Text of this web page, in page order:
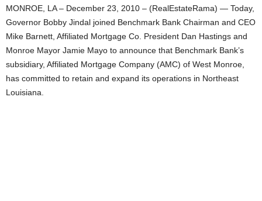
MONROE, LA – December 23, 2010 – (RealEstateRama) — Today,
Governor Bobby Jindal joined Benchmark Bank Chairman and CEO
Mike Barnett, Affiliated Mortgage Co. President Dan Hastings and
Monroe Mayor Jamie Mayo to announce that Benchmark Bank’s
subsidiary, Affiliated Mortgage Company (AMC) of West Monroe,
has committed to retain and expand its operations in Northeast
Louisiana.